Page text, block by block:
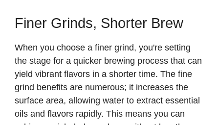
Finer Grinds, Shorter Brew
When you choose a finer grind, you're setting
the stage for a quicker brewing process that can
yield vibrant flavors in a shorter time. The fine
grind benefits are numerous; it increases the
surface area, allowing water to extract essential
oils and flavors rapidly. This means you can